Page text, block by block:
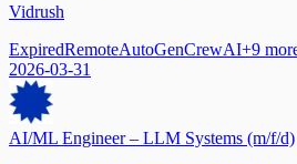
Vidrush
ExpiredRemoteAutoGenCrewAI+9
2026-03-31
AI/ML Engineer – LLM Systems (m/f/d)